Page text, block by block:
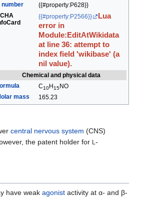
number
{{#property:P628}}
{{#property:P2566}}
Lua
error in
Module:EditAtWikidata
at line 36: attempt to
index field 'wikibase' (a
nil value).
Chemical and physical data
C10H15NO
mass
165.23
central nervous system (CNS)
the patent holder for L-
have weak agonist activity at α- and β-